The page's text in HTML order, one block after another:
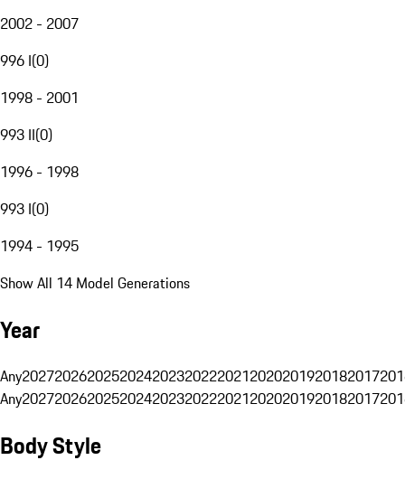
2002 - 2007
996 I(0)
1998 - 2001
993 II(0)
1996 - 1998
993 I(0)
1994 - 1995
Show All 14 Model Generations
Year
Any20272026202520242023202220212020201920182017
Any20272026202520242023202220212020201920182017
Body Style